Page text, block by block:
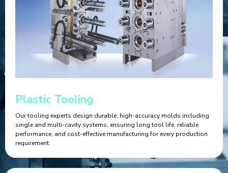
Plastic Tooling
Our tooling experts design durable, high-accuracy molds including
single and multi-cavity systems, ensuring long tool life, reliable
performance, and cost-effective manufacturing for every production
requirement.